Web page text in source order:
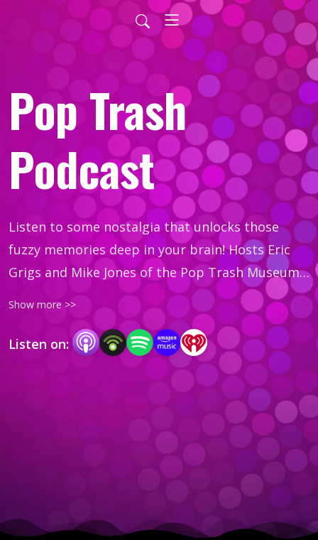
Pop Trash
Podcast
Listen to some nostalgia that unlocks those
fuzzy memories deep in your brain! Hosts Eric
Grigs and Mike Jones of the Pop Trash Museum
discuss movies, TV, music, and more. Each
episode, we take a pop topic and trash talk it…
but with love of course.
Show more >>
Listen on: